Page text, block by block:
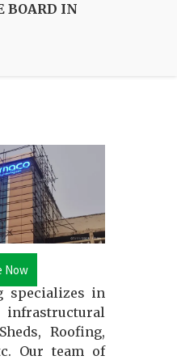
BOARD IN
Now
specializes in
Roofing,
Our team of